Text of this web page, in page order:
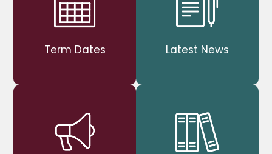
Term Dates Latest News